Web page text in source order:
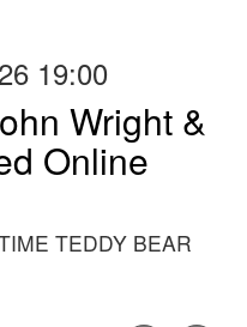
19:00
Wright &
Online
TEDDY BEAR